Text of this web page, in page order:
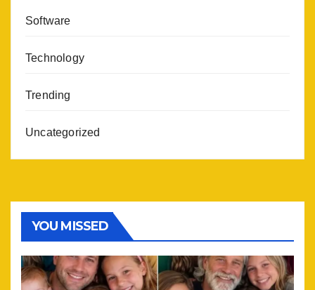
Software
Technology
Trending
Uncategorized
YOU MISSED